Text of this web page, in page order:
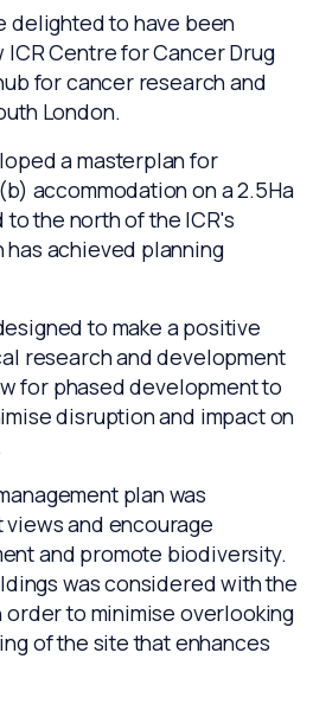
delighted to have been
Centre for Cancer Drug
for cancer research and
London.
a masterplan for
accommodation on a 2.5Ha
the north of the ICR's
has achieved planning
to make a positive
research and development
for phased development to
disruption and impact on
plan was
and encourage
and promote biodiversity.
was considered with the
to minimise overlooking
of the site that enhances